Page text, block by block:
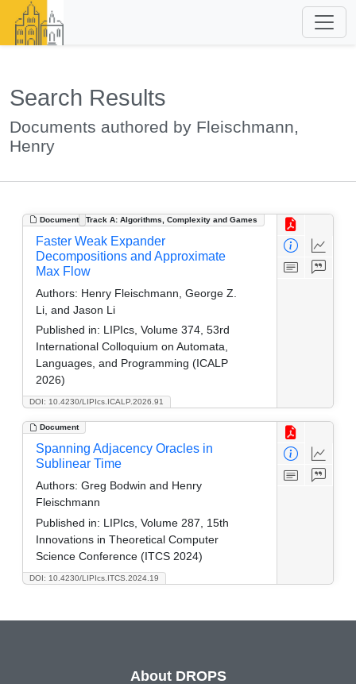
Search Results
Documents authored by Fleischmann,
Henry
Document Track A: Algorithms, Complexity and Games
DOI: 10.4230/LIPIcs.ICALP.2026.91
Faster Weak Expander
Decompositions and Approximate
Max Flow
Authors: Henry Fleischmann, George Z.
Li, and Jason Li
Published in: LIPIcs, Volume 374, 53rd
International Colloquium on Automata,
Languages, and Programming (ICALP
2026)
Document
DOI: 10.4230/LIPIcs.ITCS.2024.19
Spanning Adjacency Oracles in
Sublinear Time
Authors: Greg Bodwin and Henry
Fleischmann
Published in: LIPIcs, Volume 287, 15th
Innovations in Theoretical Computer
Science Conference (ITCS 2024)
About DROPS